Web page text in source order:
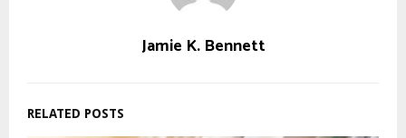
Jamie K. Bennett
RELATED POSTS